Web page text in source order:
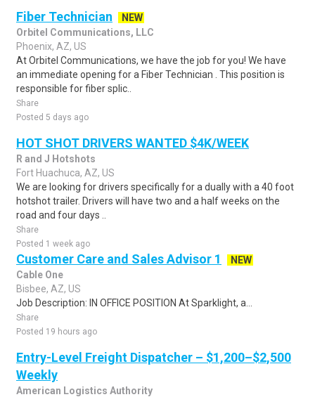
Fiber Technician
NEW
Orbitel Communications, LLC
Phoenix, AZ, US
At Orbitel Communications, we have the job for you! We have
an immediate opening for a Fiber Technician . This position is
responsible for fiber splic..
Share
Posted 5 days ago
HOT SHOT DRIVERS WANTED $4K/WEEK
R and J Hotshots
Fort Huachuca, AZ, US
We are looking for drivers specifically for a dually with a 40 foot
hotshot trailer. Drivers will have two and a half weeks on the
road and four days ..
Share
Posted 1 week ago
Customer Care and Sales Advisor 1
NEW
Cable One
Bisbee, AZ, US
Job Description: IN OFFICE POSITION At Sparklight, a...
Share
Posted 19 hours ago
Entry-Level Freight Dispatcher – $1,200–$2,500
Weekly
American Logistics Authority